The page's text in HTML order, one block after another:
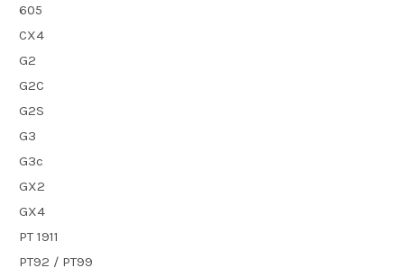
605
CX4
G2
G2C
G2S
G3
G3c
GX2
GX4
PT 1911
PT92 / PT99